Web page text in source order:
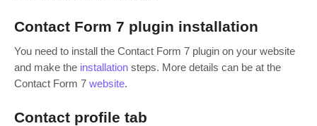
For Developers
Contact Form 7 plugin installation
You need to install the Contact Form 7 plugin on your website
and make the installation steps. More details can be at the
Contact Form 7 website.
Contact profile tab